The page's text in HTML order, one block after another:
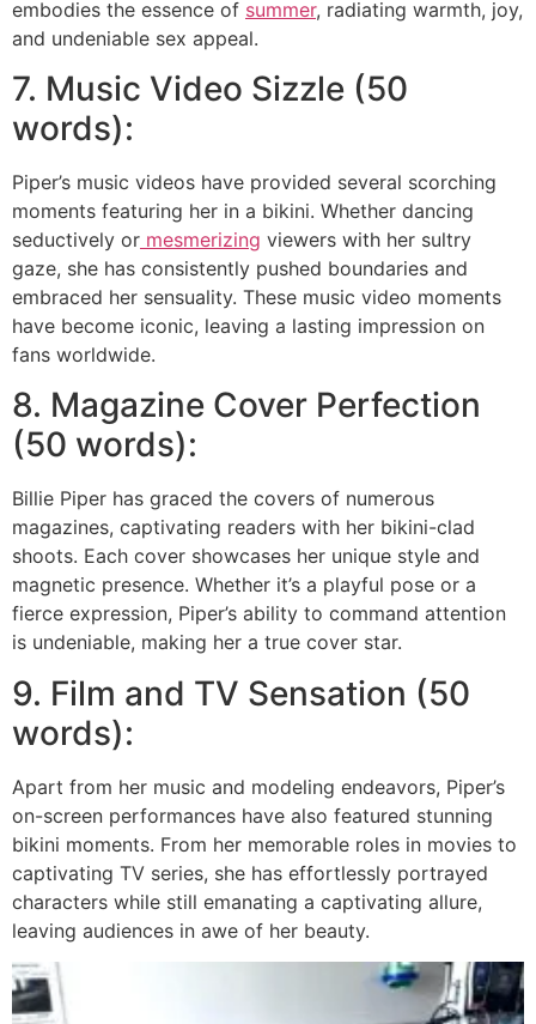
embodies the essence of summer, radiating warmth, joy,
and undeniable sex appeal.
7. Music Video Sizzle (50
words):
Piper’s music videos have provided several scorching
moments featuring her in a bikini. Whether dancing
seductively or mesmerizing viewers with her sultry
gaze, she has consistently pushed boundaries and
embraced her sensuality. These music video moments
have become iconic, leaving a lasting impression on
fans worldwide.
8. Magazine Cover Perfection
(50 words):
Billie Piper has graced the covers of numerous
magazines, captivating readers with her bikini-clad
shoots. Each cover showcases her unique style and
magnetic presence. Whether it’s a playful pose or a
fierce expression, Piper’s ability to command attention
is undeniable, making her a true cover star.
9. Film and TV Sensation (50
words):
Apart from her music and modeling endeavors, Piper’s
on-screen performances have also featured stunning
bikini moments. From her memorable roles in movies to
captivating TV series, she has effortlessly portrayed
characters while still emanating a captivating allure,
leaving audiences in awe of her beauty.